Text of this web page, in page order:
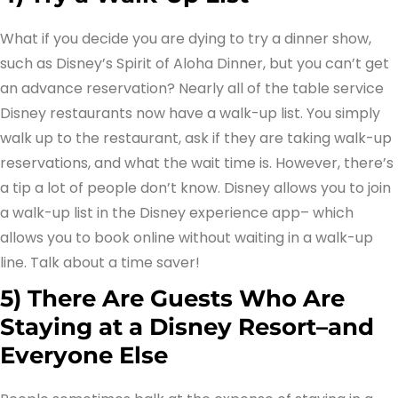
What if you decide you are dying to try a dinner show,
such as Disney’s Spirit of Aloha Dinner, but you can’t get
an advance reservation? Nearly all of the table service
Disney restaurants now have a walk-up list. You simply
walk up to the restaurant, ask if they are taking walk-up
reservations, and what the wait time is. However, there’s
a tip a lot of people don’t know. Disney allows you to join
a walk-up list in the Disney experience app– which
allows you to book online without waiting in a walk-up
line. Talk about a time saver!
5) There Are Guests Who Are
Staying at a Disney Resort–and
Everyone Else